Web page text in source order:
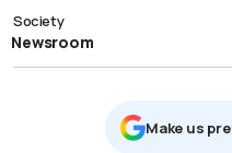
Society
Newsroom
Μake us